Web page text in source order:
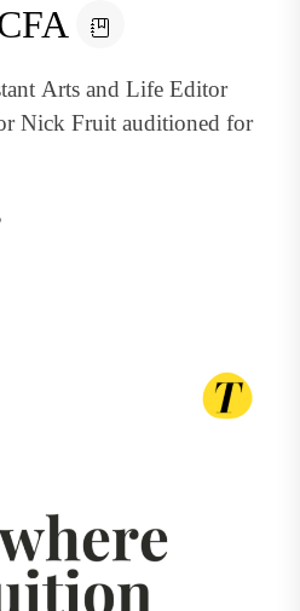
Arts and Life Editor
Nick Fruit auditioned for